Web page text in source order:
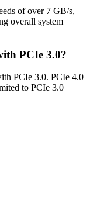
of over 7 GB/s,
overall system
PCIe 3.0?
PCIe 3.0. PCIe 4.0
to PCIe 3.0